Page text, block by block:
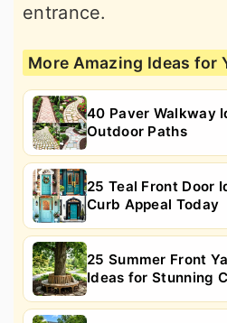
entrance.
More Amazing Ideas for
40 Paver Walkway
Outdoor Paths
25 Teal Front Door
Curb Appeal Today
25 Summer Front
Ideas for Stunning